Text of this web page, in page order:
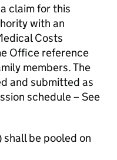
claim for this
with an
Costs
Office reference
members. The
and submitted as
schedule – See
be pooled on